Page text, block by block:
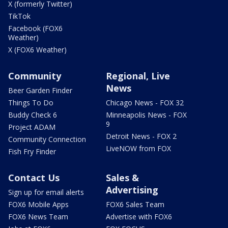
X (formerly Twitter)
TikTok
Facebook (FOX6
Weather)
X (FOX6 Weather)
Community
Beer Garden Finder
Things To Do
Buddy Check 6
Project ADAM
Community Connection
Fish Fry Finder
Regional, Live
News
Chicago News - FOX 32
Minneapolis News - FOX
9
Detroit News - FOX 2
LiveNOW from FOX
Contact Us
Sign up for email alerts
FOX6 Mobile Apps
FOX6 News Team
Sales &
Advertising
FOX6 Sales Team
Advertise with FOX6